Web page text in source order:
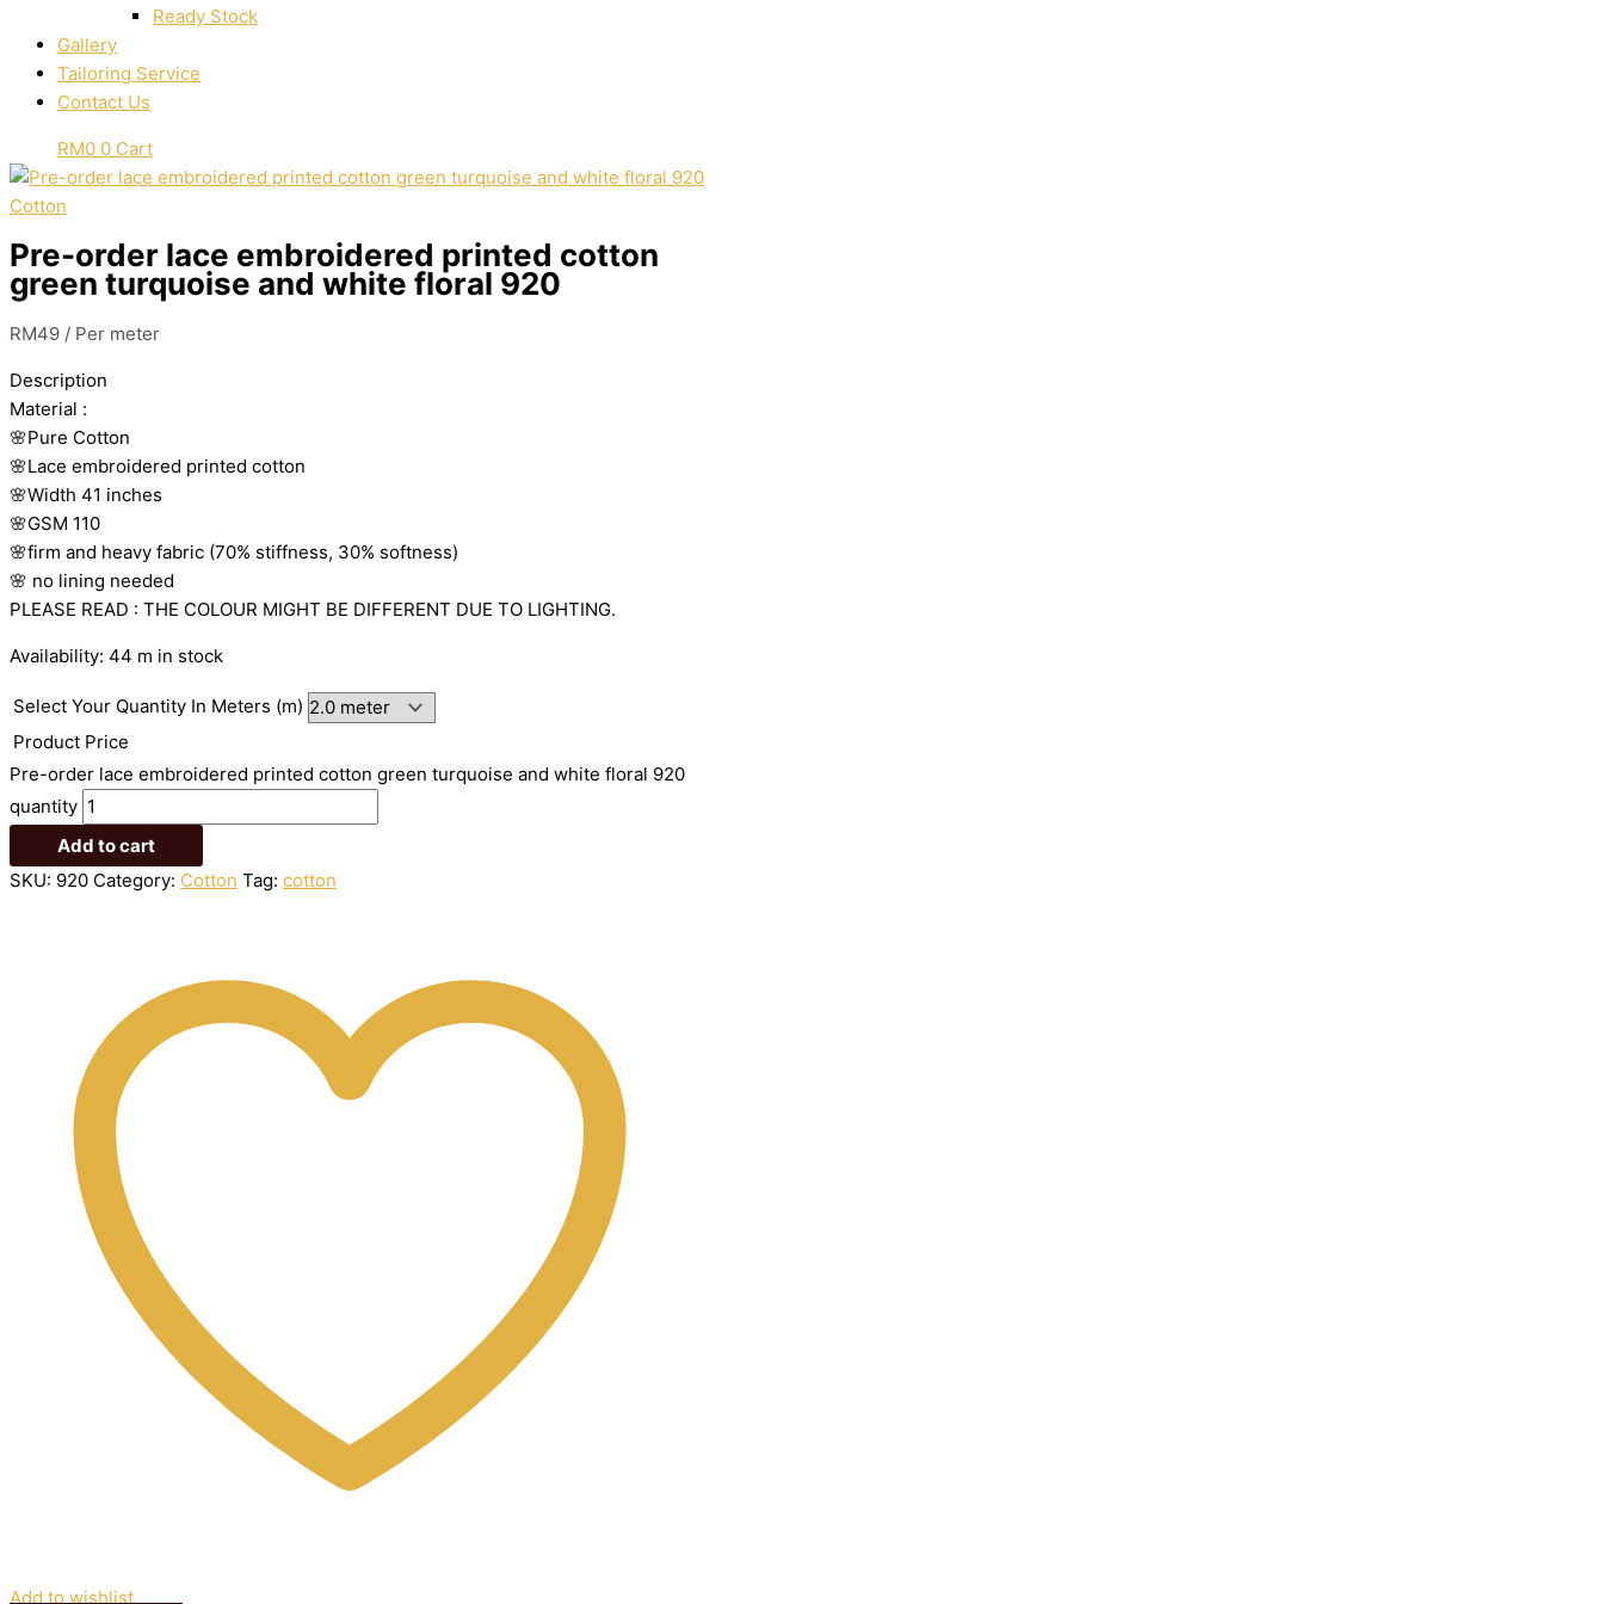
Ready Stock
Gallery
Tailoring Service
Contact Us
RM0 0 Cart
Cotton
Pre-order lace embroidered printed cotton
green turquoise and white floral 920
RM49 / Per meter
Description
Material :
🌸Pure Cotton
🌸Lace embroidered printed cotton
🌸Width 41 inches
🌸GSM 110
🌸firm and heavy fabric (70% stiffness, 30% softness)
🌸 no lining needed
PLEASE READ : THE COLOUR MIGHT BE DIFFERENT DUE TO LIGHTING.
Availability: 44 m in stock
Select Your Quantity In Meters (m)
Product Price
Pre-order lace embroidered printed cotton green turquoise and white floral 920
quantity
Add to cart
SKU: 920 Category: Cotton Tag: cotton
Add to wishlist